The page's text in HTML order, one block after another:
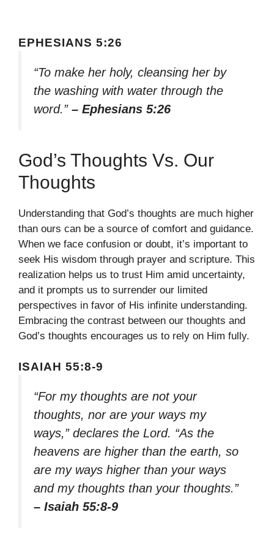
EPHESIANS 5:26
“To make her holy, cleansing her by
the washing with water through the
word.” – Ephesians 5:26
God’s Thoughts Vs. Our
Thoughts
Understanding that God’s thoughts are much higher
than ours can be a source of comfort and guidance.
When we face confusion or doubt, it’s important to
seek His wisdom through prayer and scripture. This
realization helps us to trust Him amid uncertainty,
and it prompts us to surrender our limited
perspectives in favor of His infinite understanding.
Embracing the contrast between our thoughts and
God’s thoughts encourages us to rely on Him fully.
ISAIAH 55:8-9
“For my thoughts are not your
thoughts, nor are your ways my
ways,” declares the Lord. “As the
heavens are higher than the earth, so
are my ways higher than your ways
and my thoughts than your thoughts.”
– Isaiah 55:8-9